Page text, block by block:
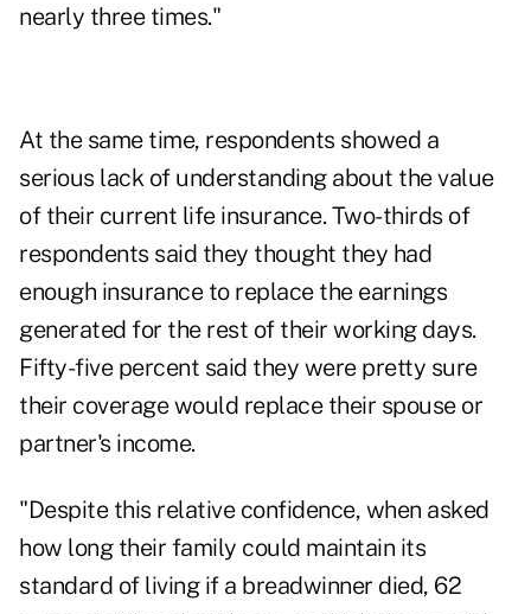
nearly three times."
At the same time, respondents showed a
serious lack of understanding about the value
of their current life insurance. Two-thirds of
respondents said they thought they had
enough insurance to replace the earnings
generated for the rest of their working days.
Fifty-five percent said they were pretty sure
their coverage would replace their spouse or
partner's income.
"Despite this relative confidence, when asked
how long their family could maintain its
standard of living if a breadwinner died, 62